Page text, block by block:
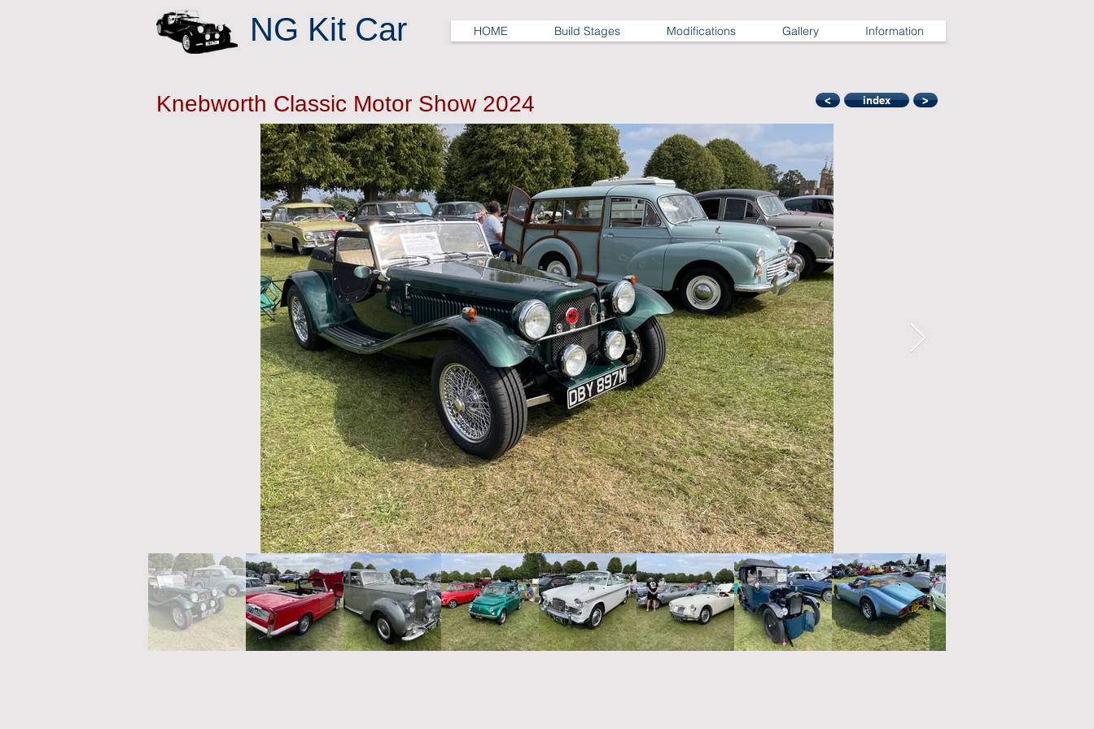
NG Kit Car HOME Build Stages Modifications Gallery Information
Knebworth Classic Motor Show 2024 < index >